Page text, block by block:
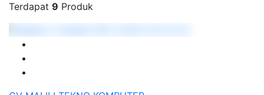
Terdapat 9 Produk